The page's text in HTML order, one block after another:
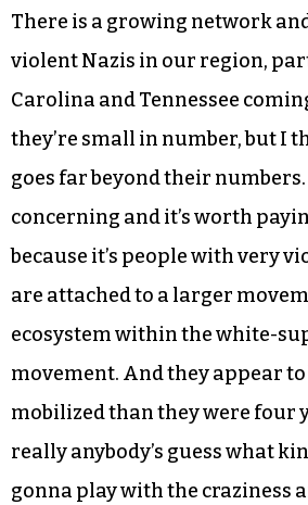
There is a growing network
violent Nazis in our region,
Carolina and Tennessee
they’re small in number, but I
goes far beyond their numbers.
concerning and it’s worth
because it’s people with very
are attached to a larger
ecosystem within the white-
movement. And they appear to
mobilized than they were four
really anybody’s guess what
gonna play with the craziness